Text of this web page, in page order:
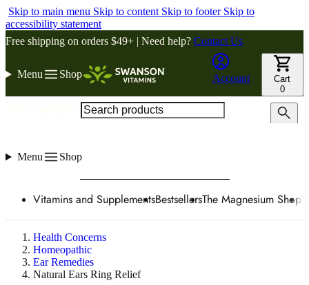
Skip to main menu Skip to content Skip to footer Skip to
accessibility statement
Free shipping on orders $49+ | Need help? Contact Us
Menu Shop Account
Cart
0
Menu Shop
Vitamins and SupplementsBestsellersThe Magnesium Shop
Health Concerns
Homeopathic
Ear Remedies
Natural Ears Ring Relief